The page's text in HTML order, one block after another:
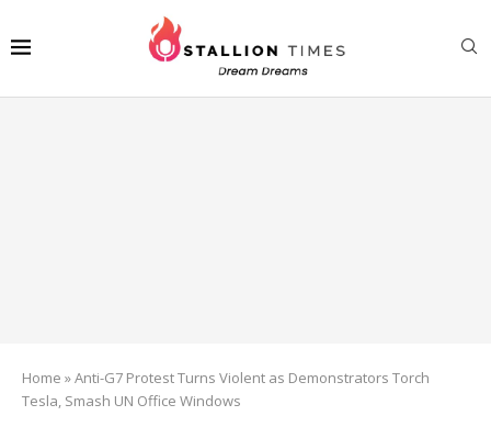
Home »Anti-G7 Protest Turns Violent as Demonstrators Torch
Tesla, Smash UN Office Windows